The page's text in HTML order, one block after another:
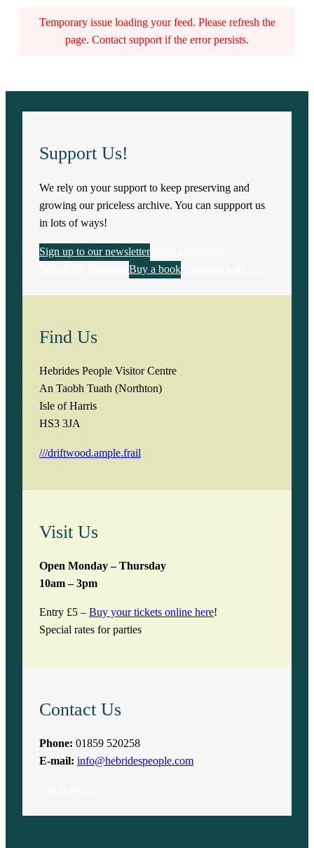
Temporary issue loading your feed. Please refresh the
page. Contact support if the error persists.
Support Us!
We rely on your support to keep preserving and
growing our priceless archive. You can suppport us
in lots of ways!
Sign up to our newsletter
Buy a book
Find Us
Hebrides People Visitor Centre
An Taobh Tuath (Northton)
Isle of Harris
HS3 3JA
///driftwood.ample.frail
Visit Us
Open Monday – Thursday
10am – 3pm
Entry £5 – Buy your tickets online here!
Special rates for parties
Contact Us
Phone: 01859 520258
E-mail: info@hebridespeople.com